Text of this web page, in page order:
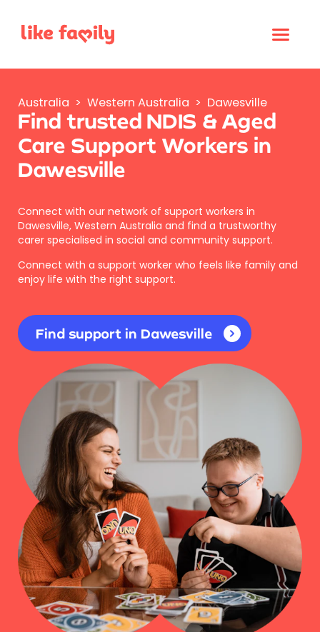
Australia > Western Australia > Dawesville
Find trusted NDIS & Aged
Care Support Workers in
Dawesville
Connect with our network of support workers in
Dawesville, Western Australia and find a trustworthy
carer specialised in social and community support.
Connect with a support worker who feels like family and
enjoy life with the right support.
Find support in Dawesville